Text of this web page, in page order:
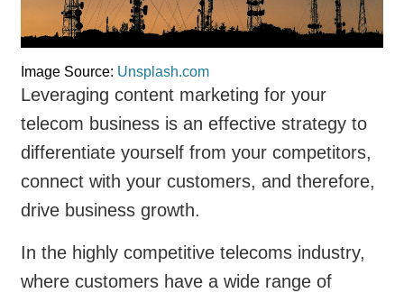
Image Source: Unsplash.com
Leveraging content marketing for your
telecom business is an effective strategy to
differentiate yourself from your competitors,
connect with your customers, and therefore,
drive business growth.
In the highly competitive telecoms industry,
where customers have a wide range of